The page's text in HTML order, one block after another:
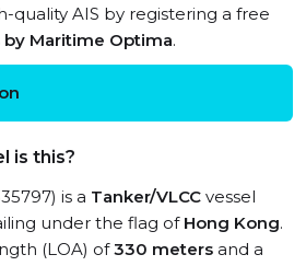
quality AIS by registering a free
by Maritime Optima.
is this?
is a Tanker/VLCC vessel
under the flag of Hong Kong.
(LOA) of330 meters and a